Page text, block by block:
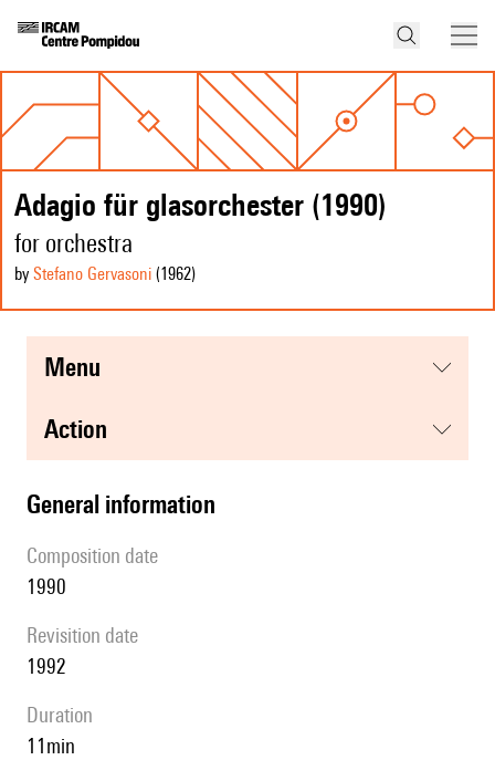
Adagio für glasorchester (1990)
for orchestra
by Stefano Gervasoni (1962)
menu
action
general information
composition date
1990
revisition date
1992
duration
11min